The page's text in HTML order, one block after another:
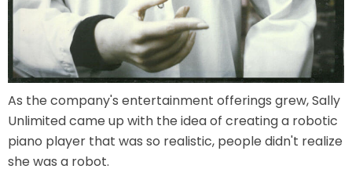
EL ULTIMO MINUTO
DAVY CROCKETT'S TALL TALES
As the company's entertainment offerings grew, Sally
Unlimited came up with the idea of creating a robotic
piano player that was so realistic, people didn't realize
she was a robot.